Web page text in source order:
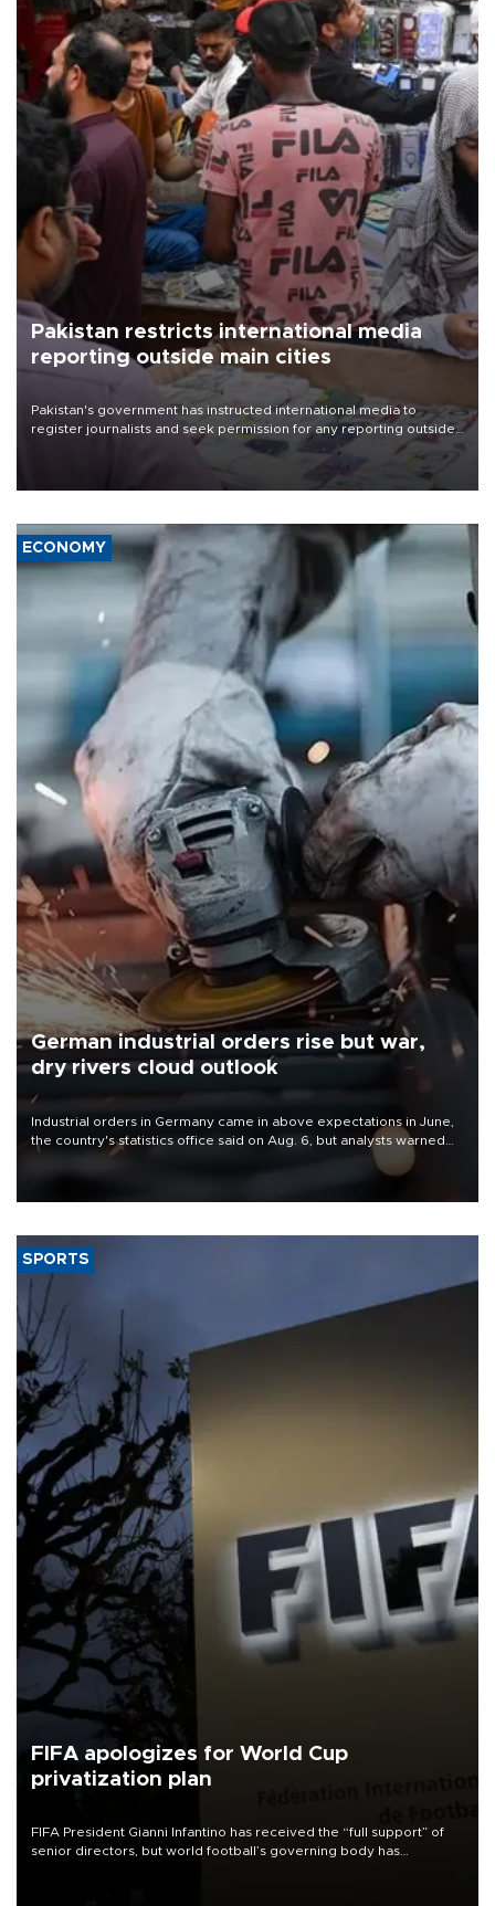
Pakistan restricts international media
reporting outside main cities
Pakistan's government has instructed international media to
register journalists and seek permission for any reporting outside
the country's three main cities, sparking concern from rights and
media groups over a threat to press freedom.
ECONOMY
German industrial orders rise but war,
dry rivers cloud outlook
Industrial orders in Germany came in above expectations in June,
the country's statistics office said on Aug. 6, but analysts warned
that rivers running dry and the Mideast war could spell trouble.
SPORTS
FIFA apologizes for World Cup
privatization plan
FIFA President Gianni Infantino has received the “full support” of
senior directors, but world football’s governing body has